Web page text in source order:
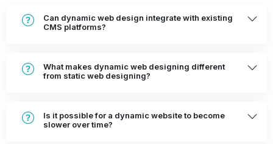
Can dynamic web design integrate with existing
CMS platforms?
What makes dynamic web designing different
from static web designing?
Is it possible for a dynamic website to become
slower over time?